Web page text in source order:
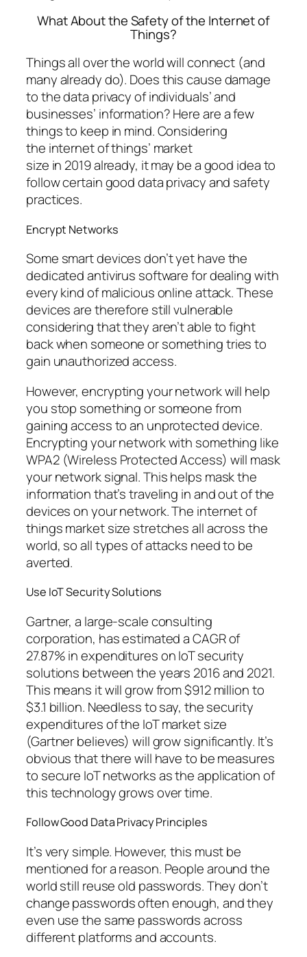
What About the Safety of the Internet of
Things?
Things all over the world will connect (and
many already do). Does this cause damage
to the data privacy of individuals’ and
businesses’ information? Here are a few
things to keep in mind. Considering
the internet of things’ market
size in 2019 already, it may be a good idea to
follow certain good data privacy and safety
practices.
Encrypt Networks
Some smart devices don’t yet have the
dedicated antivirus software for dealing with
every kind of malicious online attack. These
devices are therefore still vulnerable
considering that they aren’t able to fight
back when someone or something tries to
gain unauthorized access.
However, encrypting your network will help
you stop something or someone from
gaining access to an unprotected device.
Encrypting your network with something like
WPA2 (Wireless Protected Access) will mask
your network signal. This helps mask the
information that’s traveling in and out of the
devices on your network. The internet of
things market size stretches all across the
world, so all types of attacks need to be
averted.
Use IoT Security Solutions
Gartner, a large-scale consulting
corporation, has estimated a CAGR of
27.87% in expenditures on IoT security
solutions between the years 2016 and 2021.
This means it will grow from $912 million to
$3.1 billion. Needless to say, the security
expenditures of the IoT market size
(Gartner believes) will grow significantly. It’s
obvious that there will have to be measures
to secure IoT networks as the application of
this technology grows over time.
Follow Good Data Privacy Principles
It’s very simple. However, this must be
mentioned for a reason. People around the
world still reuse old passwords. They don’t
change passwords often enough, and they
even use the same passwords across
different platforms and accounts.